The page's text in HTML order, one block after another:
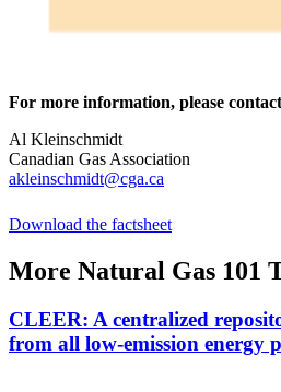
For more information, please
Al Kleinschmidt
Canadian Gas Association
akleinschmidt@cga.ca
Download the factsheet
More Natural Gas 101
CLEER: A centralized
from all low-emission energy